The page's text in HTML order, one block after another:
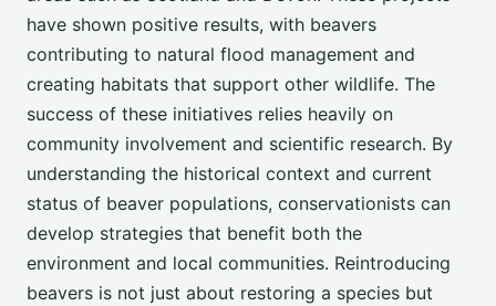
have shown positive results, with beavers
contributing to natural flood management and
creating habitats that support other wildlife. The
success of these initiatives relies heavily on
community involvement and scientific research. By
understanding the historical context and current
status of beaver populations, conservationists can
develop strategies that benefit both the
environment and local communities. Reintroducing
beavers is not just about restoring a species but